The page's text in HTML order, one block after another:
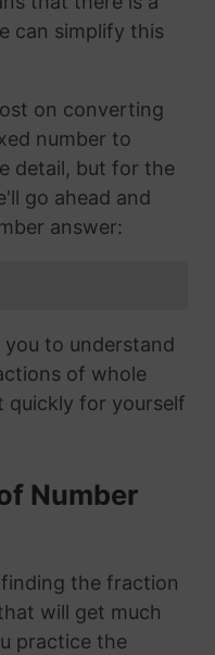
can simplify this
on converting
number to
detail, but for the
go ahead and
answer:
to understand
of whole
quickly for yourself
Number
the fraction
will get much
practice the